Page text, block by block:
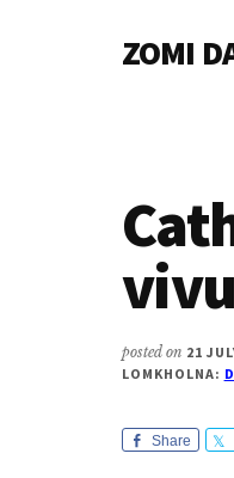
ZOMI
Magazine
posted on 21
LOMKHOLNA:
Share